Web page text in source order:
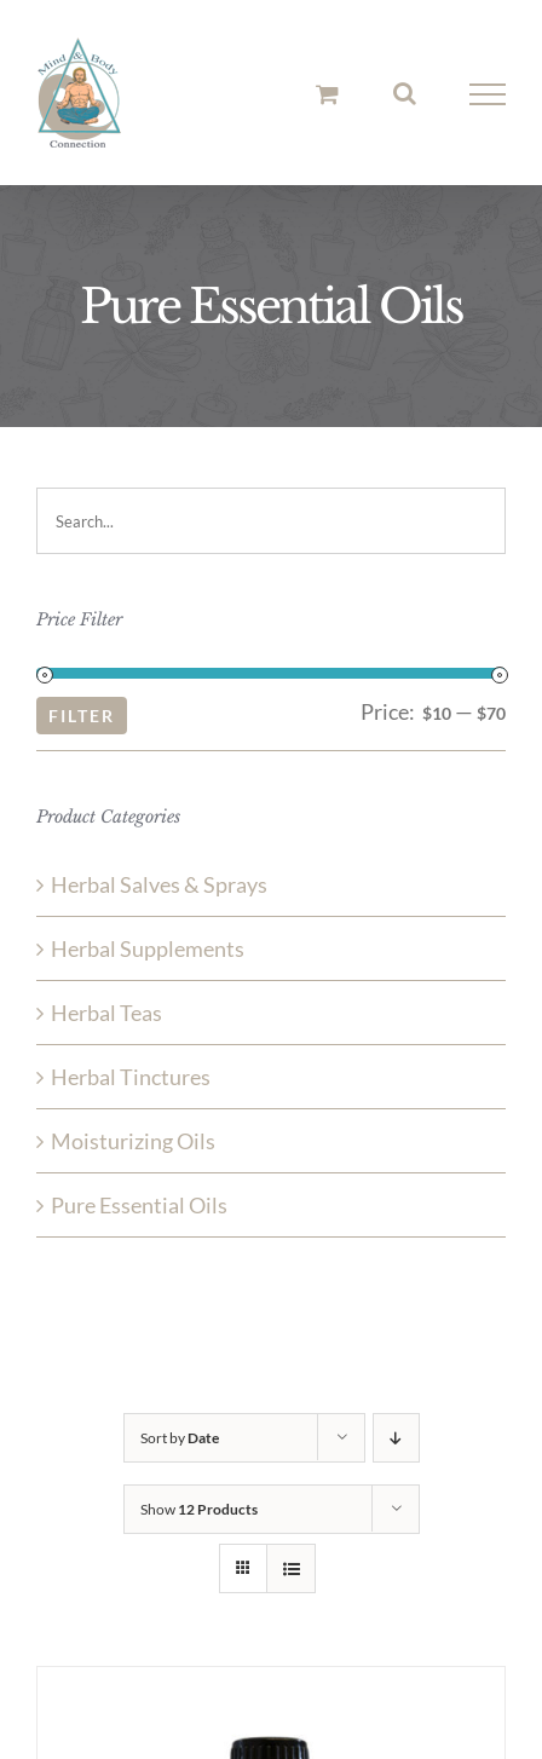
content
Pure Essential Oils
Sort byDate
Show 12 Products
Price Filter
Min
FILTER Price: $10 — $70
Product Categories
Herbal Salves & Sprays
Herbal Supplements
Herbal Teas
Herbal Tinctures
Moisturizing Oils
Pure Essential Oils